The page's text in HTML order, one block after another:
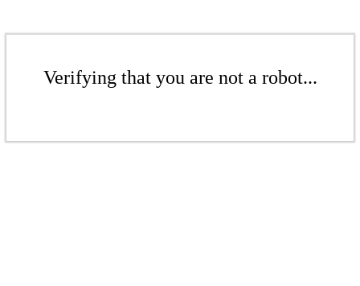
Verifying that you are not a robot...